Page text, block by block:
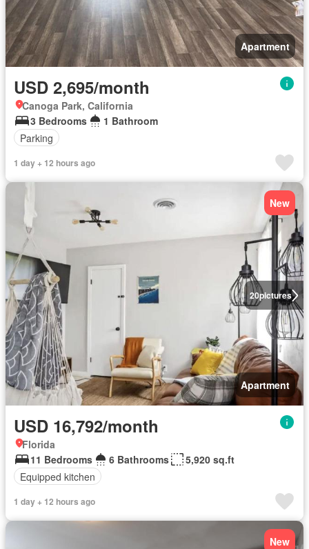
Apartment
USD 2,695/month
Canoga Park, California
3 Bedrooms
1 Bathroom
Parking
1 day + 12 hours ago
20pictures
New
Apartment
USD 16,792/month
Florida
11 Bedrooms
6 Bathrooms
5,920 sq.ft
Equipped kitchen
1 day + 12 hours ago
New